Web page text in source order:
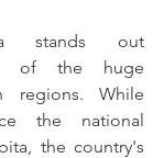
stands out
of the huge
regions. While
the national
the country's